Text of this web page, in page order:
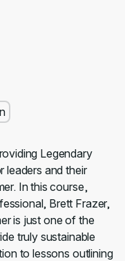
Legendary
leaders and their
In this course,
Brett Frazer,
is just one of the
truly sustainable
to lessons outlining